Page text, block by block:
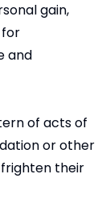
gain,
and
of acts of
or other
frighten their